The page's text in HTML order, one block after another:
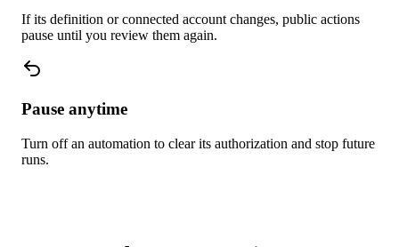
If its definition or connected account changes, public actions
pause until you review them again.
Pause anytime
Turn off an automation to clear its authorization and stop future
runs.